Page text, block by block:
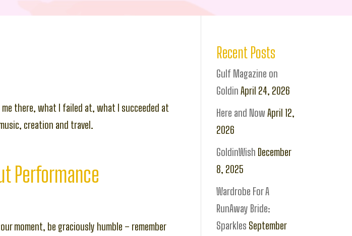
there, what I failed at, what I succeeded at
creation and travel.
Performance
moment, be graciously humble – remember
Recent Posts
Gulf Magazine on
Goldin April 24, 2026
Here and Now April 12,
2026
GoldinWish December
8, 2025
Wardrobe For A
RunAway Bride:
Sparkles September